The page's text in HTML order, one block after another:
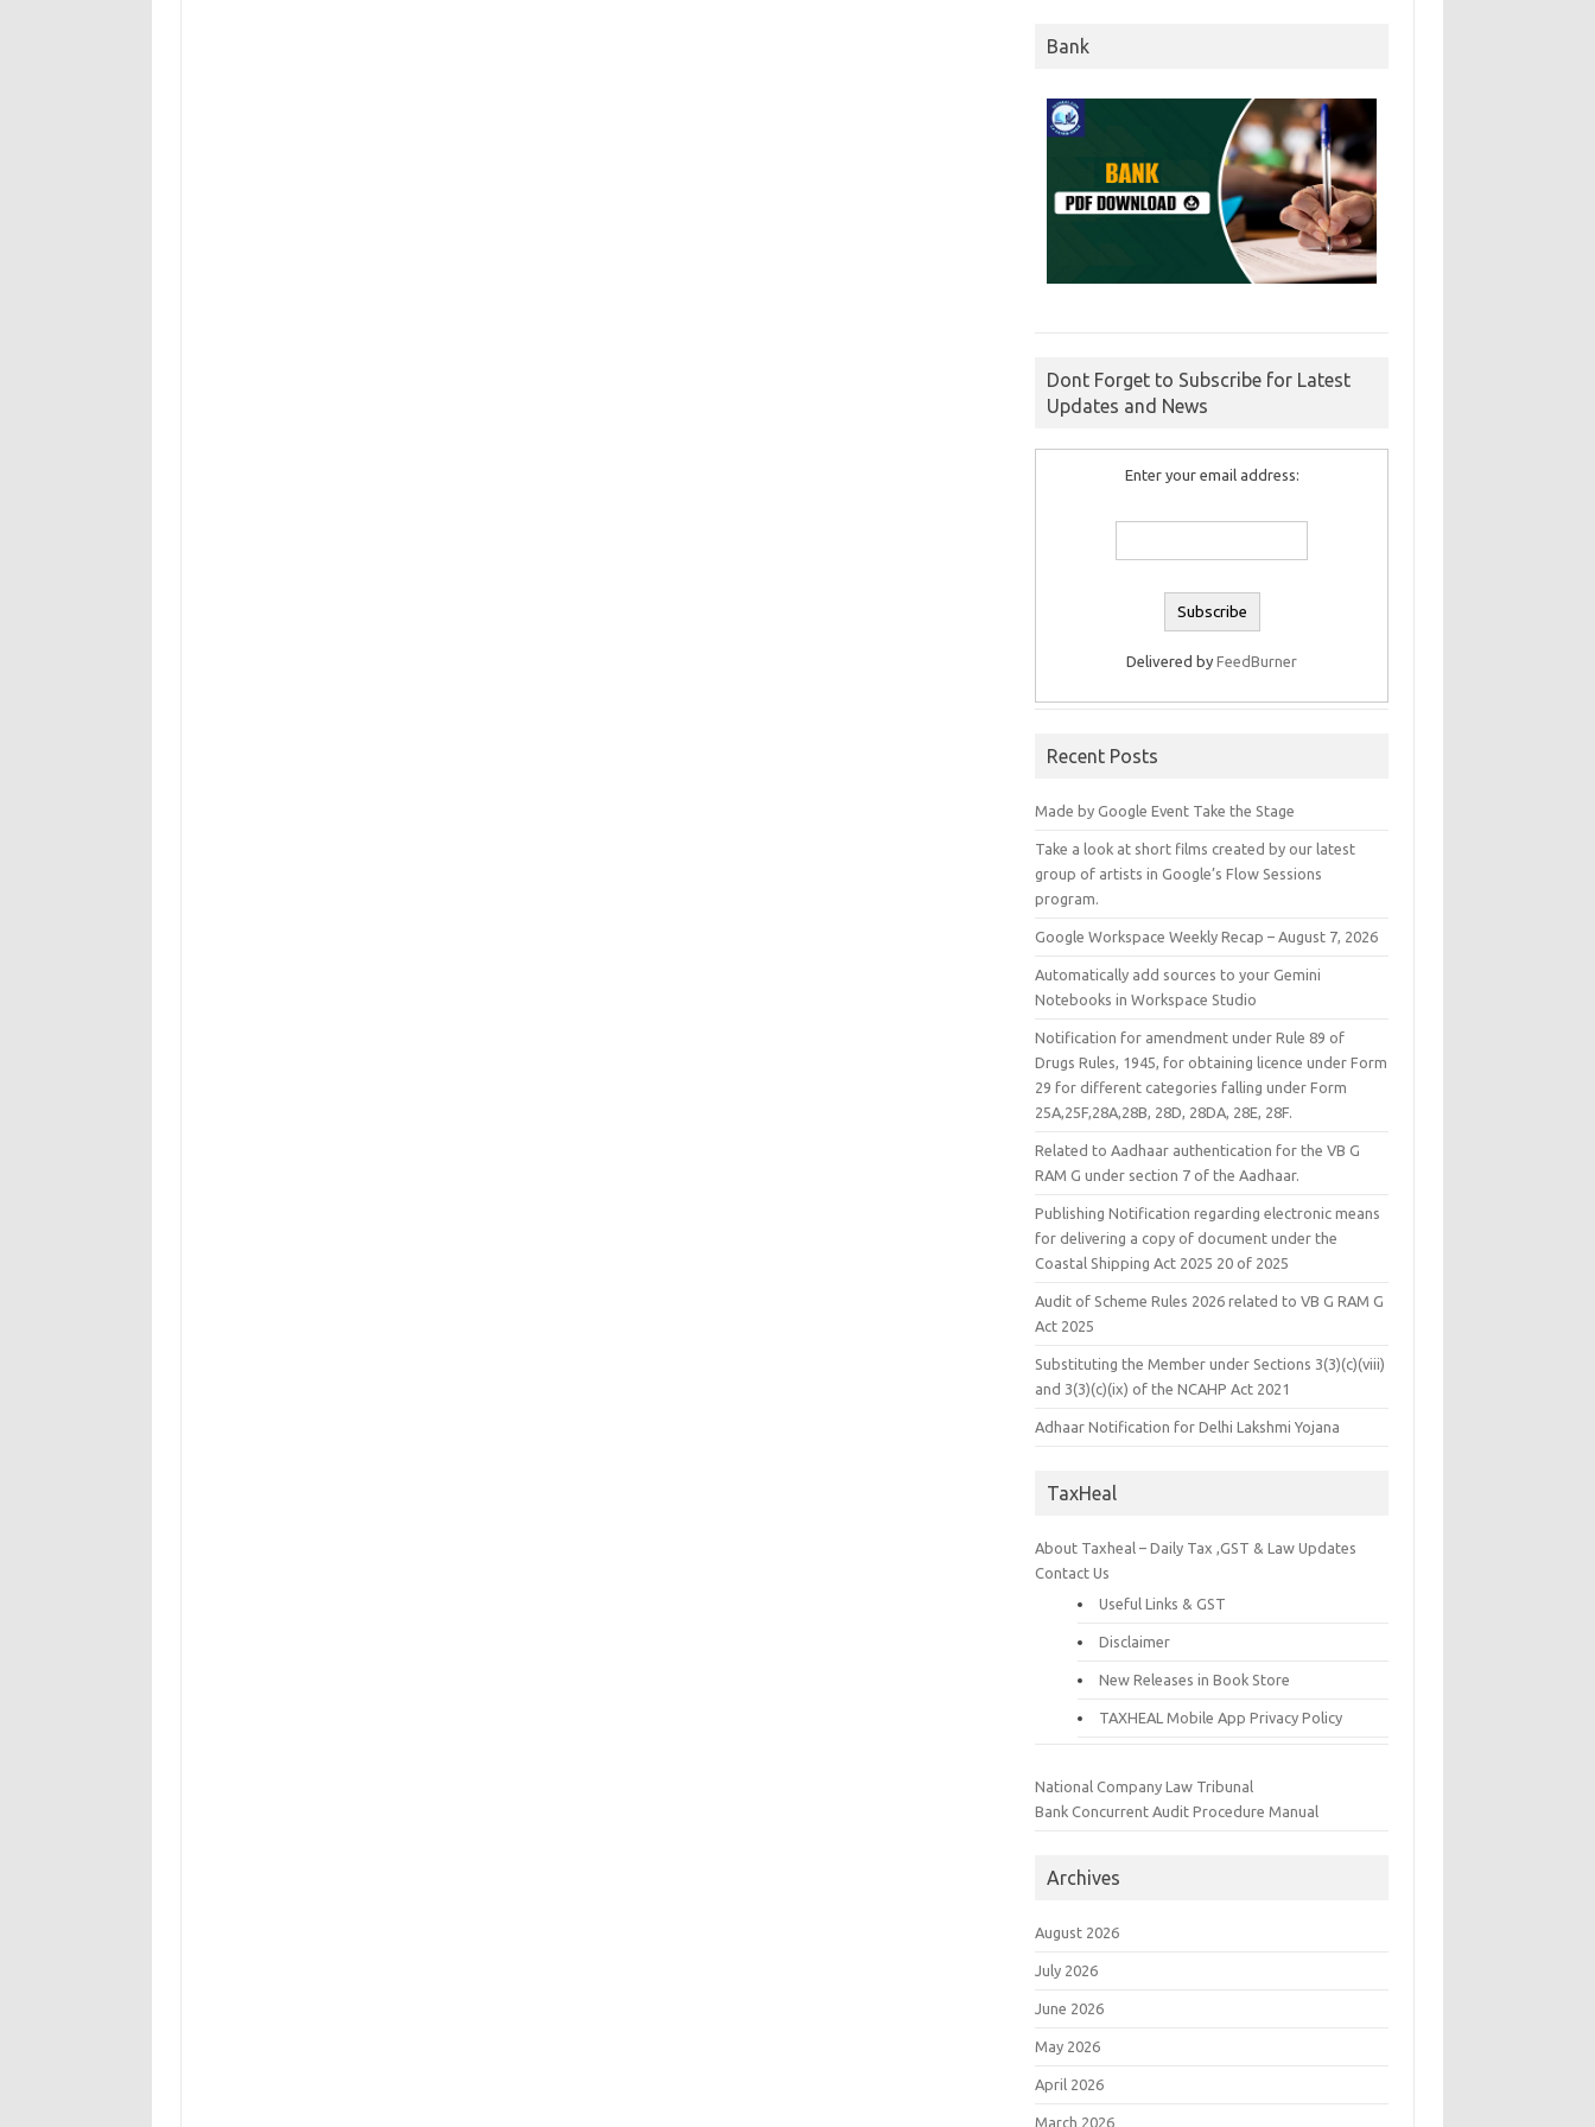
Bank
Dont Forget to Subscribe for Latest
Updates and News
Enter your email address:
Delivered byFeedBurner
Recent Posts
Made by Google Event Take the Stage
Take a look at short films created by our latest
group of artists in Google’s Flow Sessions
program.
Google Workspace Weekly Recap – August 7, 2026
Automatically add sources to your Gemini
Notebooks in Workspace Studio
Notification for amendment under Rule 89 of
Drugs Rules, 1945, for obtaining licence under Form
29 for different categories falling under Form
25A,25F,28A,28B, 28D, 28DA, 28E, 28F.
Related to Aadhaar authentication for the VB G
RAM G under section 7 of the Aadhaar.
Publishing Notification regarding electronic means
for delivering a copy of document under the
Coastal Shipping Act 2025 20 of 2025
Audit of Scheme Rules 2026 related to VB G RAM G
Act 2025
Substituting the Member under Sections 3(3)(c)(viii)
and 3(3)(c)(ix) of the NCAHP Act 2021
Adhaar Notification for Delhi Lakshmi Yojana
TaxHeal
About Taxheal – Daily Tax ,GST & Law Updates
Contact Us
Useful Links & GST
Disclaimer
New Releases in Book Store
TAXHEAL Mobile App Privacy Policy
National Company Law Tribunal
Bank Concurrent Audit Procedure Manual
Archives
August 2026
July 2026
June 2026
May 2026
April 2026
March 2026